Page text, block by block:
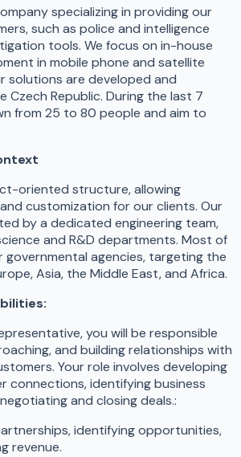
specializing in providing our
such as police and intelligence
tools. We focus on in-house
in mobile phone and satellite
solutions are developed and
Czech Republic. During the last 7
from 25 to 80 people and aim to
oriented structure, allowing
customization for our clients. Our
by a dedicated engineering team,
and R&D departments. Most of
agencies, targeting the
Asia, the Middle East, and Africa.
you will be responsible
and building relationships with
Your role involves developing
connections, identifying business
and closing deals.:
identifying opportunities,
revenue.